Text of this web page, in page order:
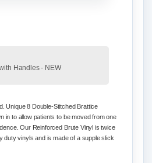
Handles - NEW
Unique 8 Double-Stitched Brattice
in to allow patients to be moved from one
Our Reinforced Brute Vinyl is twice
duty vinyls and is made of a supple slick